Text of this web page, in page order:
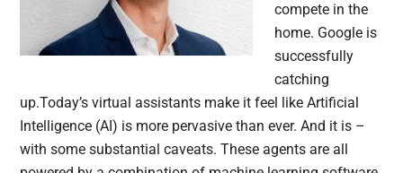
compete in the
home. Google is
successfully
catching
up.Today’s virtual assistants make it feel like Artificial
Intelligence (AI) is more pervasive than ever. And it is –
with some substantial caveats. These agents are all